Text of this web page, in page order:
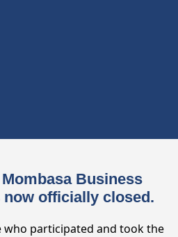
Business
now officially closed.
who participated and took the